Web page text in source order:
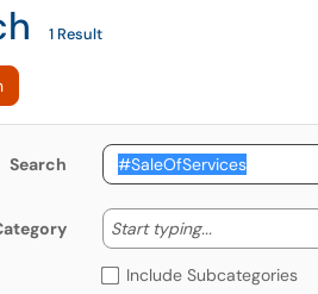
1 Result
Search
Start typing... Start
Include Subcategories